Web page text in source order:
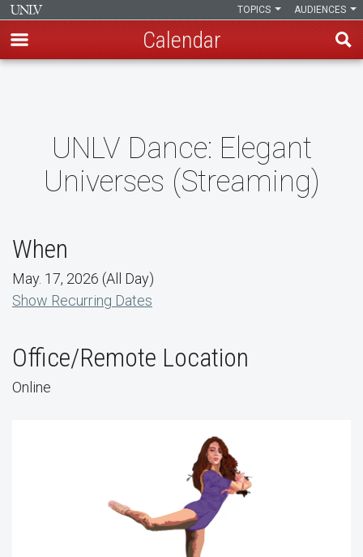
AUDIENCES
TOPICS
Calendar
UNLV Dance: Elegant
Universes (Streaming)
When
May. 17, 2026 (All Day)
Show Recurring Dates
Office/Remote Location
Online